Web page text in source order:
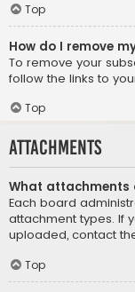
Top
How do I remove
To remove your
follow the links to
Top
Attachments
What attachments
Each board
attachment types. If
uploaded, contact
Top